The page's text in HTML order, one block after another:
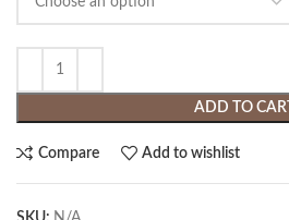
ADD TO CART
Compare Add to wishlist